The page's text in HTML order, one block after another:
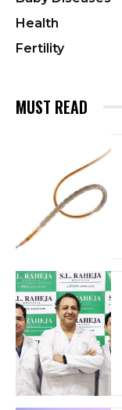
Health
Fertility
MUST READ